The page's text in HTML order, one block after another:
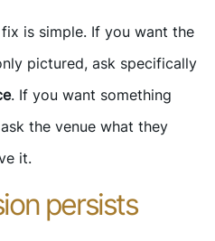
is simple. If you want the
pictured, ask specifically
. If you want something
the venue what they
it.
persists